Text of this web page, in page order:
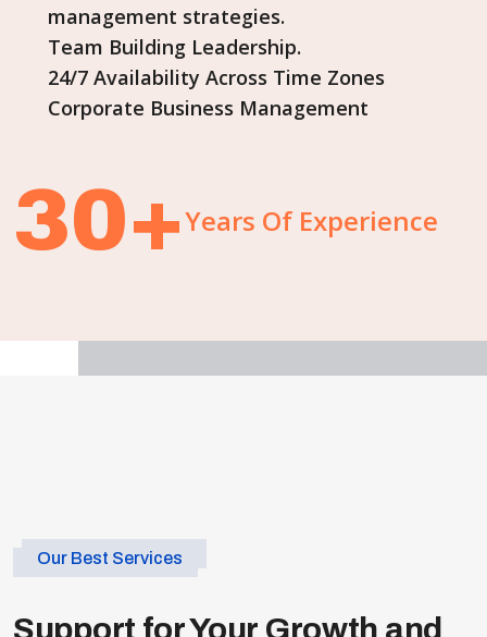
management strategies.
Team Building Leadership.
24/7 Availability Across Time Zones
Corporate Business Management
30+Years Of Experience
Our Best Services
Support for Your Growth and